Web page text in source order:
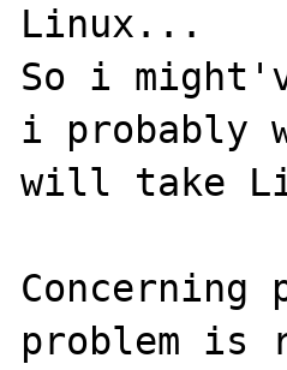
Linux...
So i
i probably
will take
problem is